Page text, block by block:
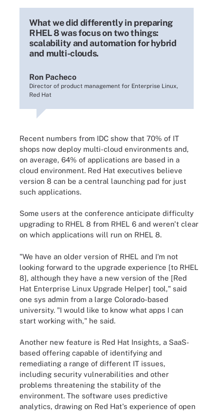
What we did differently in preparing
RHEL 8 was focus on two things:
scalability and automation for hybrid
and multi-clouds.
Ron Pacheco
Director of product management for Enterprise Linux,
Red Hat
Recent numbers from IDC show that 70% of IT
shops now deploy multi-cloud environments and,
on average, 64% of applications are based in a
cloud environment. Red Hat executives believe
version 8 can be a central launching pad for just
such applications.
Some users at the conference anticipate difficulty
upgrading to RHEL 8 from RHEL 6 and weren't clear
on which applications will run on RHEL 8.
"We have an older version of RHEL and I'm not
looking forward to the upgrade experience [to RHEL
8], although they have a new version of the [Red
Hat Enterprise Linux Upgrade Helper] tool," said
one sys admin from a large Colorado-based
university. "I would like to know what apps I can
start working with," he said.
Another new feature is Red Hat Insights, a SaaS-
based offering capable of identifying and
remediating a range of different IT issues,
including security vulnerabilities and other
problems threatening the stability of the
environment. The software uses predictive
analytics, drawing on Red Hat's experience of open